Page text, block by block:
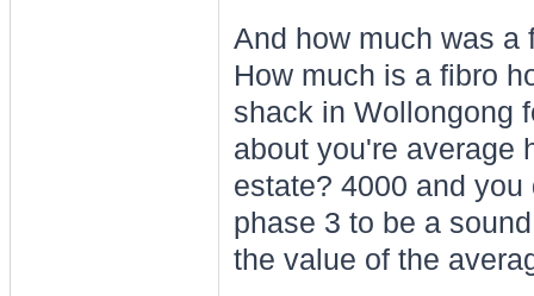
And how much was a
How much is a fibro
shack in Wollongong
about you're average
estate? 4000 and
phase 3 to be a
the value of the